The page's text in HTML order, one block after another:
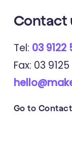
Contact
Tel: 03 9122
Fax: 03
Go to